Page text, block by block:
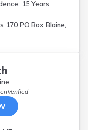
15 Years
170 PO Box Blaine,